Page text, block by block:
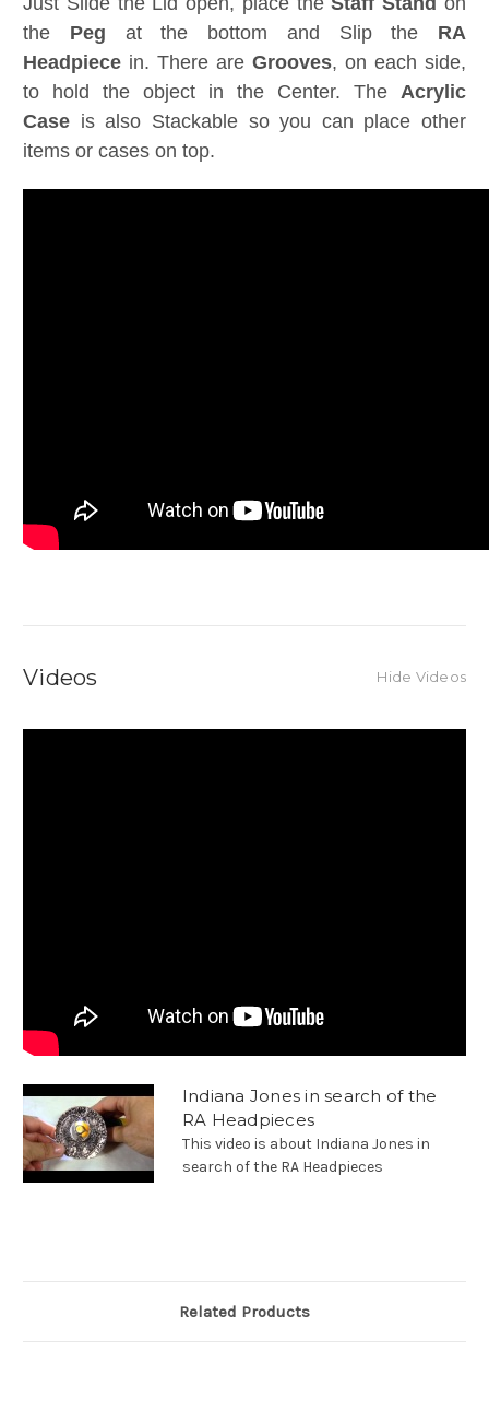
the Peg at the bottom and Slip the RA
Headpiece in. There are Grooves, on each side,
to hold the object in the Center. The Acrylic
Case is also Stackable so you can place other
items or cases on top.
Videos Hide Videos
Indiana Jones in search of the
RA Headpieces
This video is about Indiana Jones in
search of the RA Headpieces
Related Products